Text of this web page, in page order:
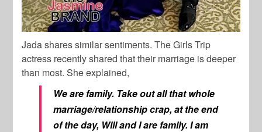
Jada shares similar sentiments. The Girls Trip
actress recently shared that their marriage is deeper
than most. She explained,
We are family. Take out all that whole
marriage/relationship crap, at the end
of the day, Will and I are family. I am